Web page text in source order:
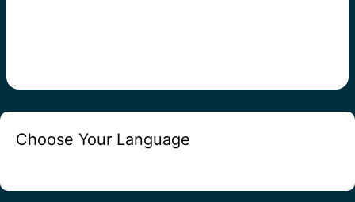
Choose Your Language